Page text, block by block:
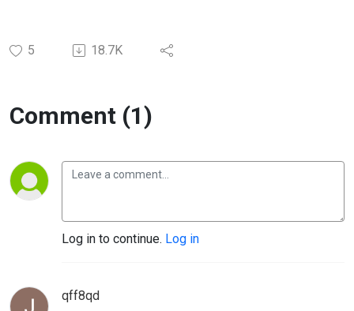
5 18.7K
Comment (1)
Log in to continue. Log in
qff8qd